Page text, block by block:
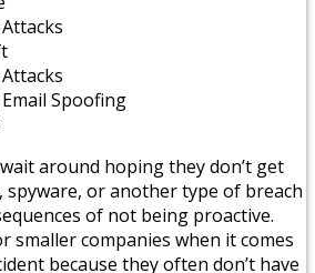
Spoofing
around hoping they don’t get
or another type of breach
of not being proactive.
smaller companies when it comes
because they often don’t have